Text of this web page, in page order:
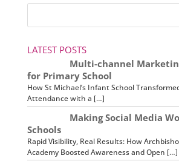
LATEST POSTS
Multi-channel
for Primary School
How St Michael’s Infant School
Attendance with a […]
Making Social Media
Schools
Rapid Visibility, Real Results: How
Academy Boosted Awareness and Open […]